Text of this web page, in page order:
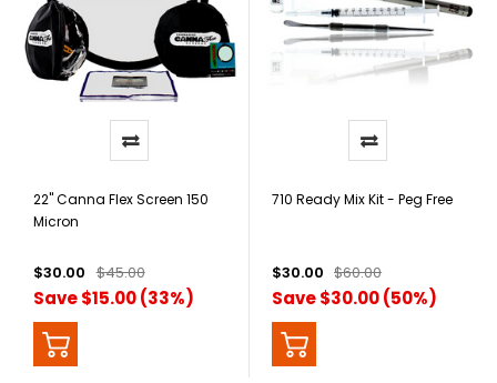
22" Canna Flex Screen 150
Micron
$30.00 $45.00
Save $15.00 (33%)
710 Ready Mix Kit - Peg Free
$30.00 $60.00
Save $30.00 (50%)